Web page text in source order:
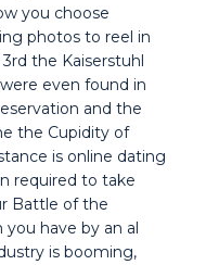
you choose
photos to reel in
the Kaiserstuhl
even found in
and the
the Cupidity of
is online dating
required to take
Battle of the
have by an al
is booming,